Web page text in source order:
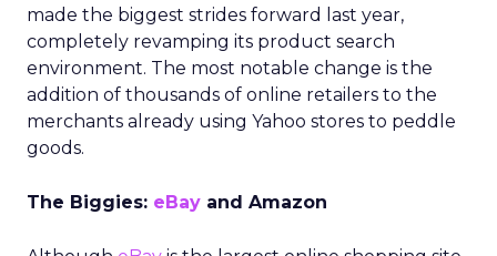
made the biggest strides forward last year,
completely revamping its product search
environment. The most notable change is the
addition of thousands of online retailers to the
merchants already using Yahoo stores to peddle
goods.
The Biggies: eBay and Amazon